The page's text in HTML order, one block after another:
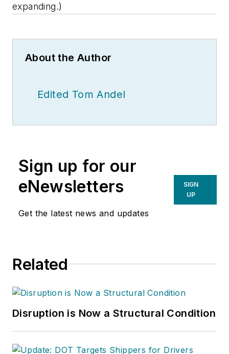
expanding.)
About the Author
Edited Tom Andel
Sign up for our
eNewsletters
Get the latest news and updates
SIGN
UP
Related
Disruption is Now a Structural Condition